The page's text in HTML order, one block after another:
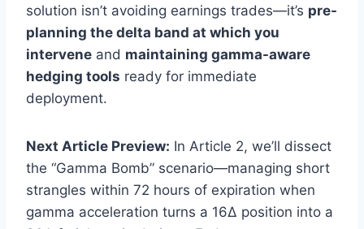
solution isn’t avoiding earnings trades—it’s pre-
planning the delta band at which you
intervene and maintaining gamma-aware
hedging tools ready for immediate
deployment.
Next Article Preview: In Article 2, we’ll dissect
the “Gamma Bomb” scenario—managing short
strangles within 72 hours of expiration when
gamma acceleration turns a 16Δ position into a